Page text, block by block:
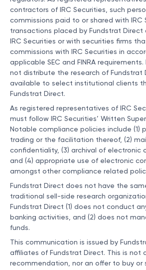
contractors of IRC Securities, such
commissions paid to or shared with IRC
transactions placed by Fundstrat Direct
IRC Securities or with securities firms
commissions with IRC Securities in
applicable SEC and FINRA
not distribute the research of Fundstrat
available to select institutional clients
Fundstrat Direct.
As registered representatives of IRC
must follow IRC Securities’ Written
Notable compliance policies include (1)
trading or the facilitation thereof, (2)
confidentiality, (3) archival of electronic
and (4) appropriate use of electronic
amongst other compliance related
Fundstrat Direct does not have the
traditional sell-side research
Fundstrat Direct (1) does not conduct
banking activities, and (2) does not
funds.
This communication is issued by
affiliates of Fundstrat Direct. This is not
recommendation, nor an offer to buy or